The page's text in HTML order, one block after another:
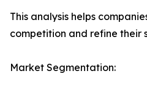
This analysis helps
competition and refine their
Market Segmentation: